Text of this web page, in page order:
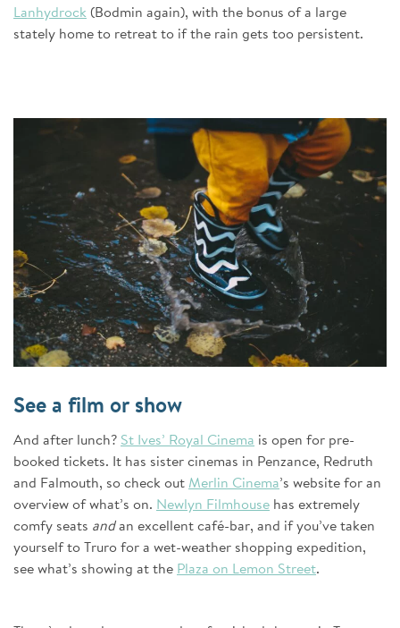
Lanhydrock (Bodmin again), with the bonus of a large
stately home to retreat to if the rain gets too persistent.
See a film or show
And after lunch? St Ives’ Royal Cinema is open for pre-
booked tickets. It has sister cinemas in Penzance, Redruth
and Falmouth, so check out Merlin Cinema’s website for an
overview of what’s on. Newlyn Filmhouse has extremely
comfy seats andan excellent café-bar, and if you’ve taken
yourself to Truro for a wet-weather shopping expedition,
see what’s showing at the Plaza on Lemon Street.